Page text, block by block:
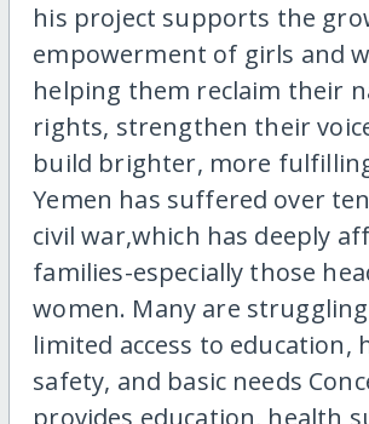
his project supports the
empowerment of girls and
helping them reclaim their
rights, strengthen their
build brighter, more
Yemen has suffered over
civil war,which has deeply
families-especially those
women. Many are
limited access to education,
safety, and basic needs